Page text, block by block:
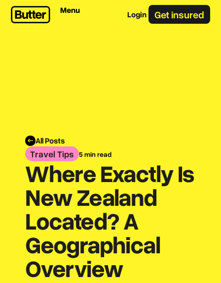
Menu Login Get insured
All Posts
Travel Tips 5 min read
Where Exactly Is
New Zealand
Located? A
Geographical
Overview